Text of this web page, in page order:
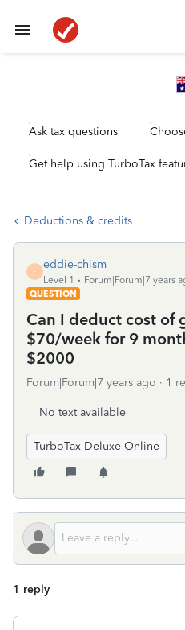
Ask tax questions
Get help using TurboTax
Deductions & credits
E
eddie-chism
Level 1
Forum|Forum|7 years
QUESTION
Can I deduct cost of
$70/week for 9
$2000
Forum|Forum|7 years ago 1
No text available
TurboTax Deluxe Online
1 reply